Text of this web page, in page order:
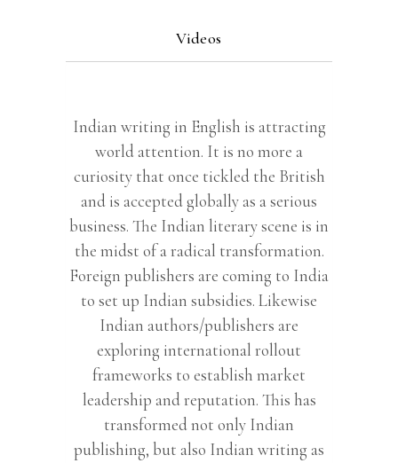
Videos
Indian writing in English is attracting
world attention. It is no more a
curiosity that once tickled the British
and is accepted globally as a serious
business. The Indian literary scene is in
the midst of a radical transformation.
Foreign publishers are coming to India
to set up Indian subsidies. Likewise
Indian authors/publishers are
exploring international rollout
frameworks to establish market
leadership and reputation. This has
transformed not only Indian
publishing, but also Indian writing as